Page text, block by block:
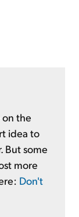
on the
idea to
But some
more
Don't